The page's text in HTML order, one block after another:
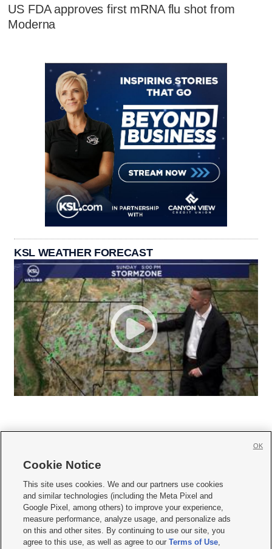
US FDA approves first mRNA flu shot from
Moderna
KSL WEATHER FORECAST
     
Mobile Apps| Newsletter|Advertise|Contact Us|Careers with KSL.com
Terms of use Privacy Statement| Video Consent Viewing Policy
Do Not Sell or Share My Data|EEO Public File Report| KSL-TV FCC Public File
KSL FM Radio FCC Public File|KSL AM Radio FCC Public File |FCC Applications
Cookie Notice
This site uses cookies. We and our partners use cookies
and similar technologies (including the Meta Pixel and
Google Pixel, among others) to improve your experience,
measure performance, analyze usage, and personalize ads
on this and other sites. By continuing to use our site, you
agree to this use, as well as agree to ourTerms of Use,
OK